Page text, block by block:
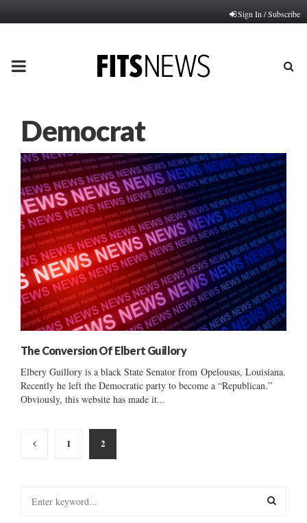
Sign In / Subscribe
PRIMARY
Democrat
The Conversion Of Elbert Guillory
Elbery Guillory is a black State Senator from Opelousas, Louisiana.
Recently he left the Democratic party to become a “Republican.”
Obviously, this website has made it...
Posts
pagination
1 2